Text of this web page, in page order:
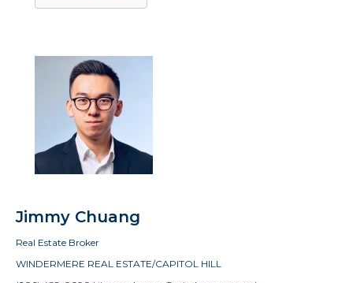
Jimmy Chuang
Real Estate Broker
WINDERMERE REAL ESTATE/CAPITOL HILL